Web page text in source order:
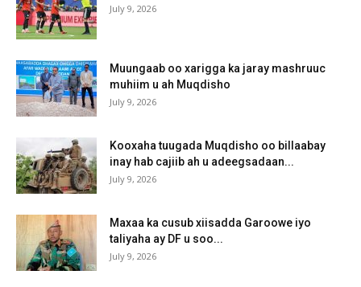
July 9, 2026
Muungaab oo xarigga ka jaray mashruuc
muhiim u ah Muqdisho
July 9, 2026
Kooxaha tuugada Muqdisho oo billaabay
inay hab cajiib ah u adeegsadaan...
July 9, 2026
Maxaa ka cusub xiisadda Garoowe iyo
taliyaha ay DF u soo...
July 9, 2026